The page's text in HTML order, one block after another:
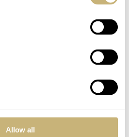
Allow all
the bracelets are decent. The
titanium material.